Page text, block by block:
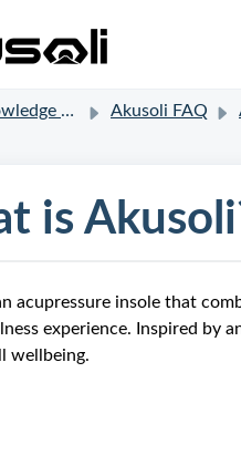
base Akusoli FAQ
is
acupressure insole that
experience. Inspired by
wellbeing.